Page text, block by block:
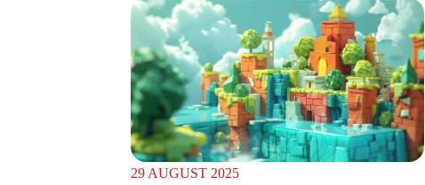
29 AUGUST 2025